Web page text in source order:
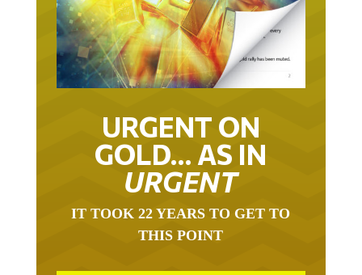
URGENT ON
GOLD… AS IN
URGENT
THIS POINT